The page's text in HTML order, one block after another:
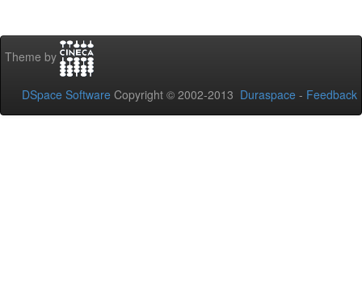
Theme by
DSpace Software Copyright © 2002-2013 Duraspace - Feedback